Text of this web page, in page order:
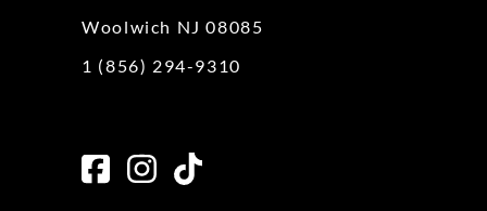
Woolwich NJ 08085
1 (856) 294-9310